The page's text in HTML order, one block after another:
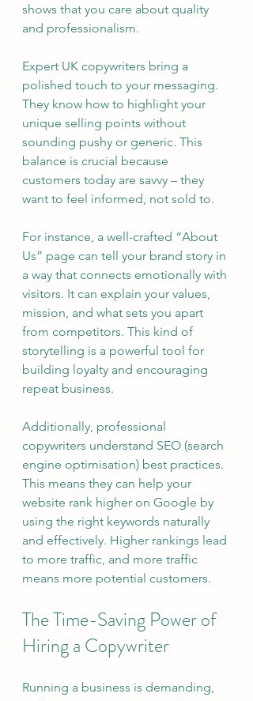
shows that you care about quality
and professionalism.
Expert UK copywriters bring a
polished touch to your messaging.
They know how to highlight your
unique selling points without
sounding pushy or generic. This
balance is crucial because
customers today are savvy – they
want to feel informed, not sold to.
For instance, a well-crafted “About
Us” page can tell your brand story in
a way that connects emotionally with
visitors. It can explain your values,
mission, and what sets you apart
from competitors. This kind of
storytelling is a powerful tool for
building loyalty and encouraging
repeat business.
Additionally, professional
copywriters understand SEO (search
engine optimisation) best practices.
This means they can help your
website rank higher on Google by
using the right keywords naturally
and effectively. Higher rankings lead
to more traffic, and more traffic
means more potential customers.
The Time-Saving Power of
Hiring a Copywriter
Running a business is demanding,